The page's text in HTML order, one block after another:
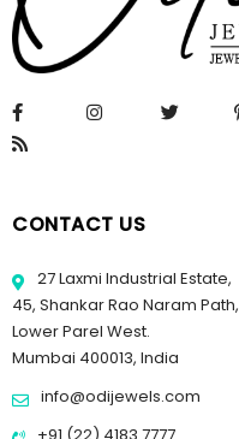
CONTACT US
27 Laxmi Industrial Estate,
45, Shankar Rao Naram Path,
Lower Parel West.
Mumbai 400013, India
info@odijewels.com